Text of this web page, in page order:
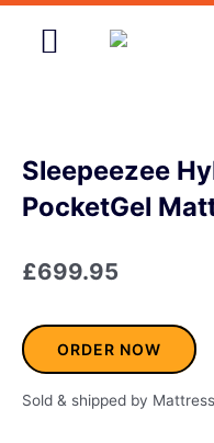
Skip
Sleepeezee
PocketGel
£699.95
ORDER NOW
Sold & shipped by